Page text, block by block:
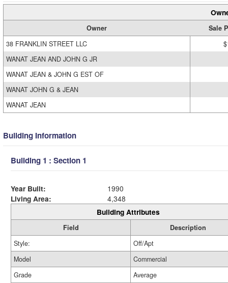
Owner
Sale
38 FRANKLIN STREET LLC
WANAT JEAN AND JOHN G JR
WANAT JEAN & JOHN G EST OF
WANAT JOHN G & JEAN
WANAT JEAN
Building Information
Building 1 : Section 1
Year Built:
1990
Living Area:
4,348
Building Attributes
Field
Description
Style:
Off/Apt
Model
Commercial
Grade
Average